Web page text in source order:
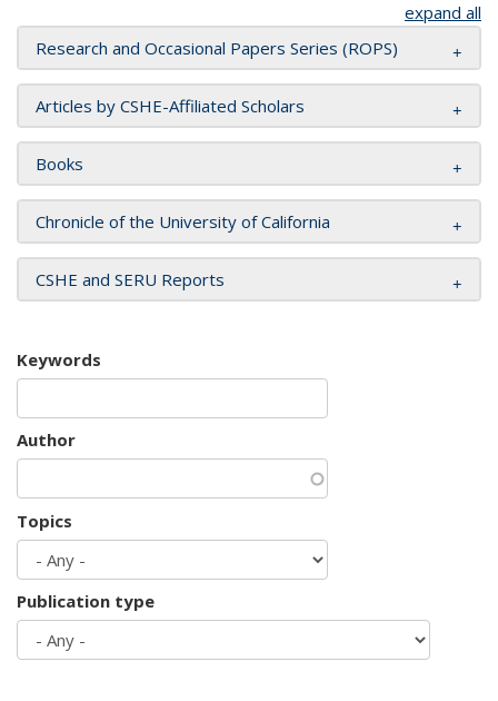
expand all
Research and Occasional Papers Series (ROPS)
Articles by CSHE-Affiliated Scholars
Books
Chronicle of the University of California
CSHE and SERU Reports
Keywords
Author
Topics
Publication type